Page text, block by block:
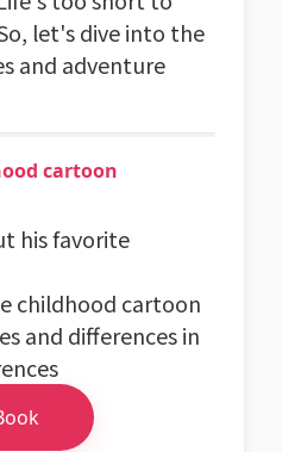
let's dive into the
and adventure
cartoon
his favorite
childhood cartoon
and differences in